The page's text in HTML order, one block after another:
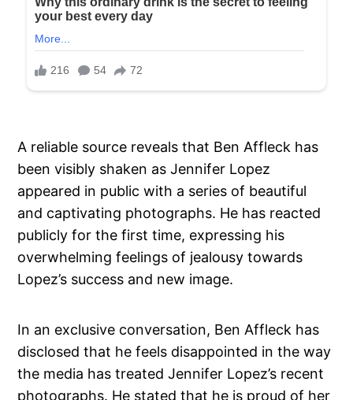
A reliable source reveals that Ben Affleck has
been visibly shaken as Jennifer Lopez
appeared in public with a series of beautiful
and captivating photographs. He has reacted
publicly for the first time, expressing his
overwhelming feelings of jealousy towards
Lopez’s success and new image.
In an exclusive conversation, Ben Affleck has
disclosed that he feels disappointed in the way
the media has treated Jennifer Lopez’s recent
photographs. He stated that he is proud of her